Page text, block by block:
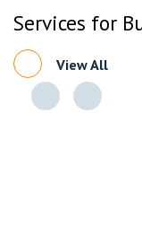
Services for
View All